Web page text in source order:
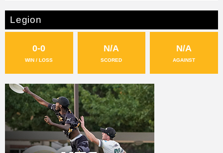
Legion
0-0
WIN / LOSS
N/A
SCORED
N/A
AGAINST